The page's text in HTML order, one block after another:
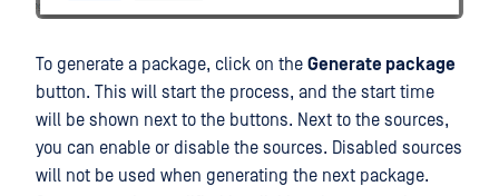
To generate a package, click on the Generate package
button. This will start the process, and the start time
will be shown next to the buttons. Next to the sources,
you can enable or disable the sources. Disabled sources
will not be used when generating the next package.